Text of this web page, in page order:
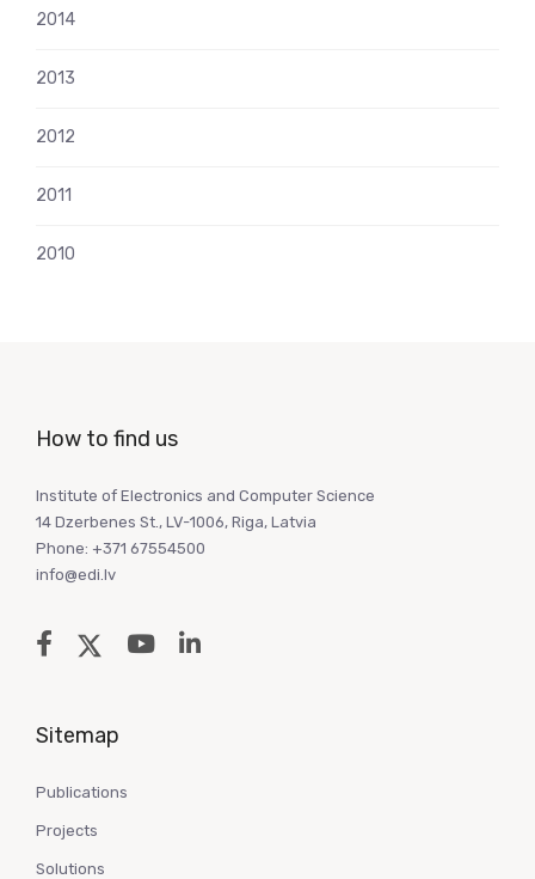
2014
2013
2012
2011
2010
How to find us
Institute of Electronics and Computer Science
14 Dzerbenes St., LV-1006, Riga, Latvia
Phone: +371 67554500
info@edi.lv
Sitemap
Publications
Projects
Solutions